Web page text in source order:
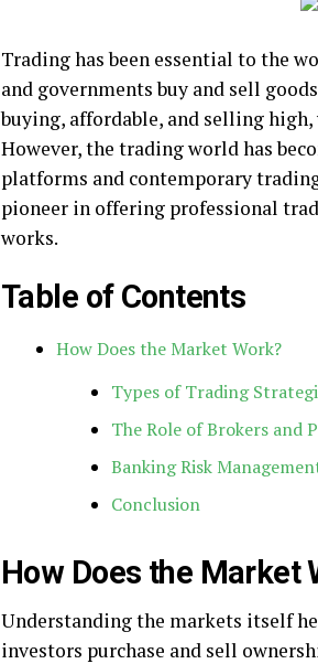
Trading has been essential to the
and governments buy and sell
buying, affordable, and selling
However, the trading world has
platforms and contemporary
pioneer in offering professional
works.
Table of Contents
How Does the Market Work?
Types of Trading
The Role of Brokers and
Banking Risk
Conclusion
How Does the Market
Understanding the markets itself
investors purchase and sell